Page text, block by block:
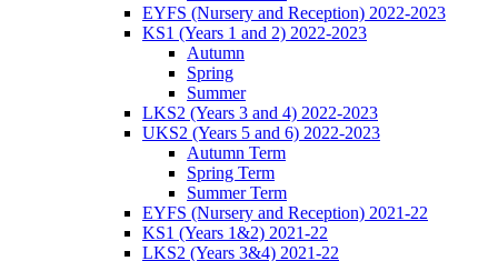
EYFS (Nursery and Reception) 2022-2023
KS1 (Years 1 and 2) 2022-2023
Autumn
Spring
Summer
LKS2 (Years 3 and 4) 2022-2023
UKS2 (Years 5 and 6) 2022-2023
Autumn Term
Spring Term
Summer Term
EYFS (Nursery and Reception) 2021-22
KS1 (Years 1&2) 2021-22
LKS2 (Years 3&4) 2021-22